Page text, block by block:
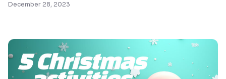
December 28, 2023